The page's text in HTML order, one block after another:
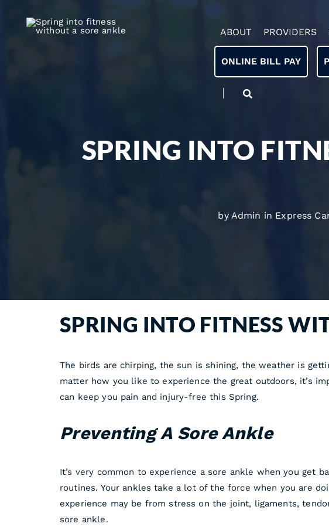
ABOUT PROVIDERS
ONLINE BILL PAY
SPRING INTO
by Admin in Express
SPRING INTO FITNESS
The birds are chirping, the sun is shining, the weather is
matter how you like to experience the great outdoors, it’s
can keep you pain and injury-free this Spring.
Preventing A Sore Ankle
It’s very common to experience a sore ankle when you get
routines. Your ankles take a lot of the force when you are
experience may be from stress on the joint, ligaments,
sore ankle.